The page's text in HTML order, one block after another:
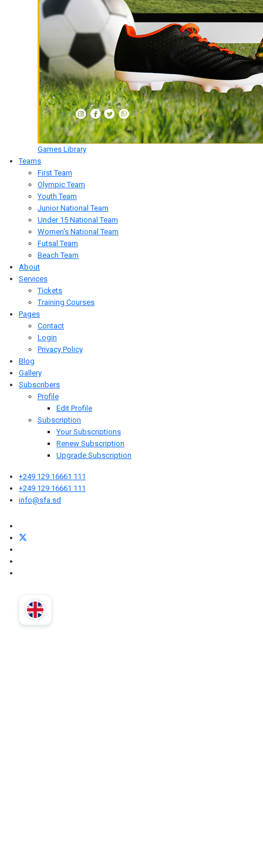
Games Library
Teams
First Team
Olympic Team
Youth Team
Junior National Team
Under 15 National Team
Women's National Team
Futsal Team
Beach Team
About
Services
Tickets
Training Courses
Pages
Contact
Login
Privacy Policy
Blog
Gallery
Subscribers
Profile
Edit Profile
Subscription
Your Subscriptions
Renew Subscription
Upgrade Subscription
+249 129 16661 111
+249 129 16661 111
info@sfa.sd